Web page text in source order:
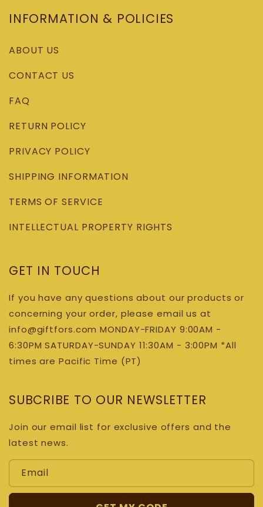
INFORMATION & POLICIES
ABOUT US
CONTACT US
FAQ
RETURN POLICY
PRIVACY POLICY
SHIPPING INFORMATION
TERMS OF SERVICE
INTELLECTUAL PROPERTY RIGHTS
GET IN TOUCH
If you have any questions about our products or
concerning your order, please email us at
info@giftfors.com MONDAY-FRIDAY 9:00AM -
6:30PM SATURDAY-SUNDAY 11:30AM - 3:00PM *All
times are Pacific Time (PT)
SUBCRIBE TO OUR NEWSLETTER
Join our email list for exclusive offers and the
latest news.
Email